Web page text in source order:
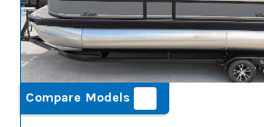
Compare Models